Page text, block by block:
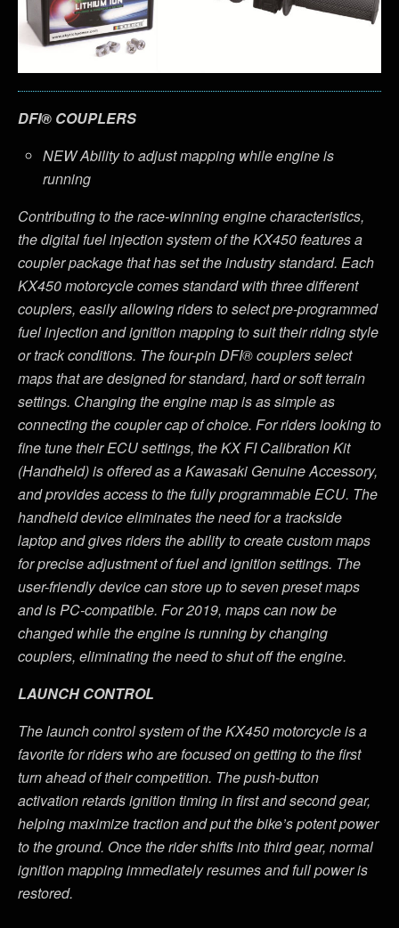
DFI® COUPLERS
NEW Ability to adjust mapping while engine is
running
Contributing to the race-winning engine characteristics,
the digital fuel injection system of the KX450 features a
coupler package that has set the industry standard. Each
KX450 motorcycle comes standard with three different
couplers, easily allowing riders to select pre-programmed
fuel injection and ignition mapping to suit their riding style
or track conditions. The four-pin DFI® couplers select
maps that are designed for standard, hard or soft terrain
settings. Changing the engine map is as simple as
connecting the coupler cap of choice. For riders looking to
fine tune their ECU settings, the KX FI Calibration Kit
(Handheld) is offered as a Kawasaki Genuine Accessory,
and provides access to the fully programmable ECU. The
handheld device eliminates the need for a trackside
laptop and gives riders the ability to create custom maps
for precise adjustment of fuel and ignition settings. The
user-friendly device can store up to seven preset maps
and is PC-compatible. For 2019, maps can now be
changed while the engine is running by changing
couplers, eliminating the need to shut off the engine.
LAUNCH CONTROL
The launch control system of the KX450 motorcycle is a
favorite for riders who are focused on getting to the first
turn ahead of their competition. The push-button
activation retards ignition timing in first and second gear,
helping maximize traction and put the bike’s potent power
to the ground. Once the rider shifts into third gear, normal
ignition mapping immediately resumes and full power is
restored.